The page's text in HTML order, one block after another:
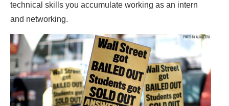
technical skills you accumulate working as an intern
and networking.